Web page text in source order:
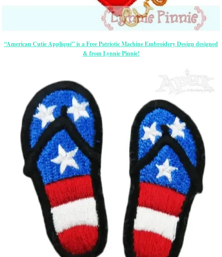
“American Cutie Appliqué” is a Free Patriotic Machine Embroidery Design designed
& from Lynnie Pinnie!